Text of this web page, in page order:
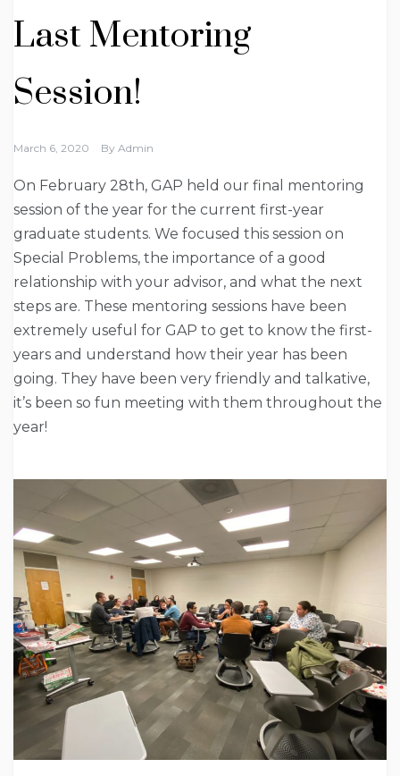
Last Mentoring
Session!
March 6, 2020 By Admin
On February 28th, GAP held our final mentoring
session of the year for the current first-year
graduate students. We focused this session on
Special Problems, the importance of a good
relationship with your advisor, and what the next
steps are. These mentoring sessions have been
extremely useful for GAP to get to know the first-
years and understand how their year has been
going. They have been very friendly and talkative,
it’s been so fun meeting with them throughout the
year!